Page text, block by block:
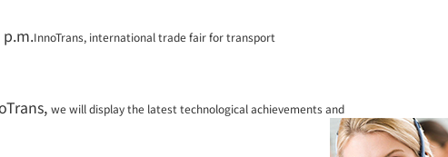
p.m.InnoTrans, international trade fair for transport
we will display the latest technological achievementsand